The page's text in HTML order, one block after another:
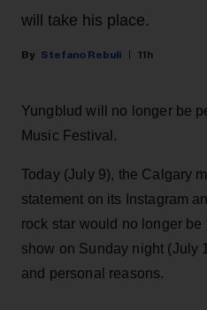
will take his place.
Stefano Rebuli 11h
Yungblud will no longer be
Music Festival.
Today (July 9), the Calgary
statement on its Instagram
rock star would no longer
show on Sunday night (July
and personal reasons.